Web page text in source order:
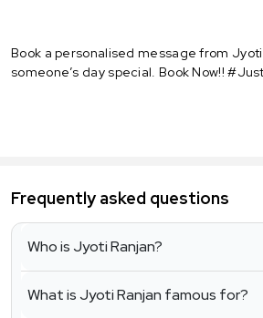
Book a personalised message from Jyoti
someone’s day special. Book Now!!
Frequently asked questions
Who is Jyoti Ranjan?
What is Jyoti Ranjan famous for?